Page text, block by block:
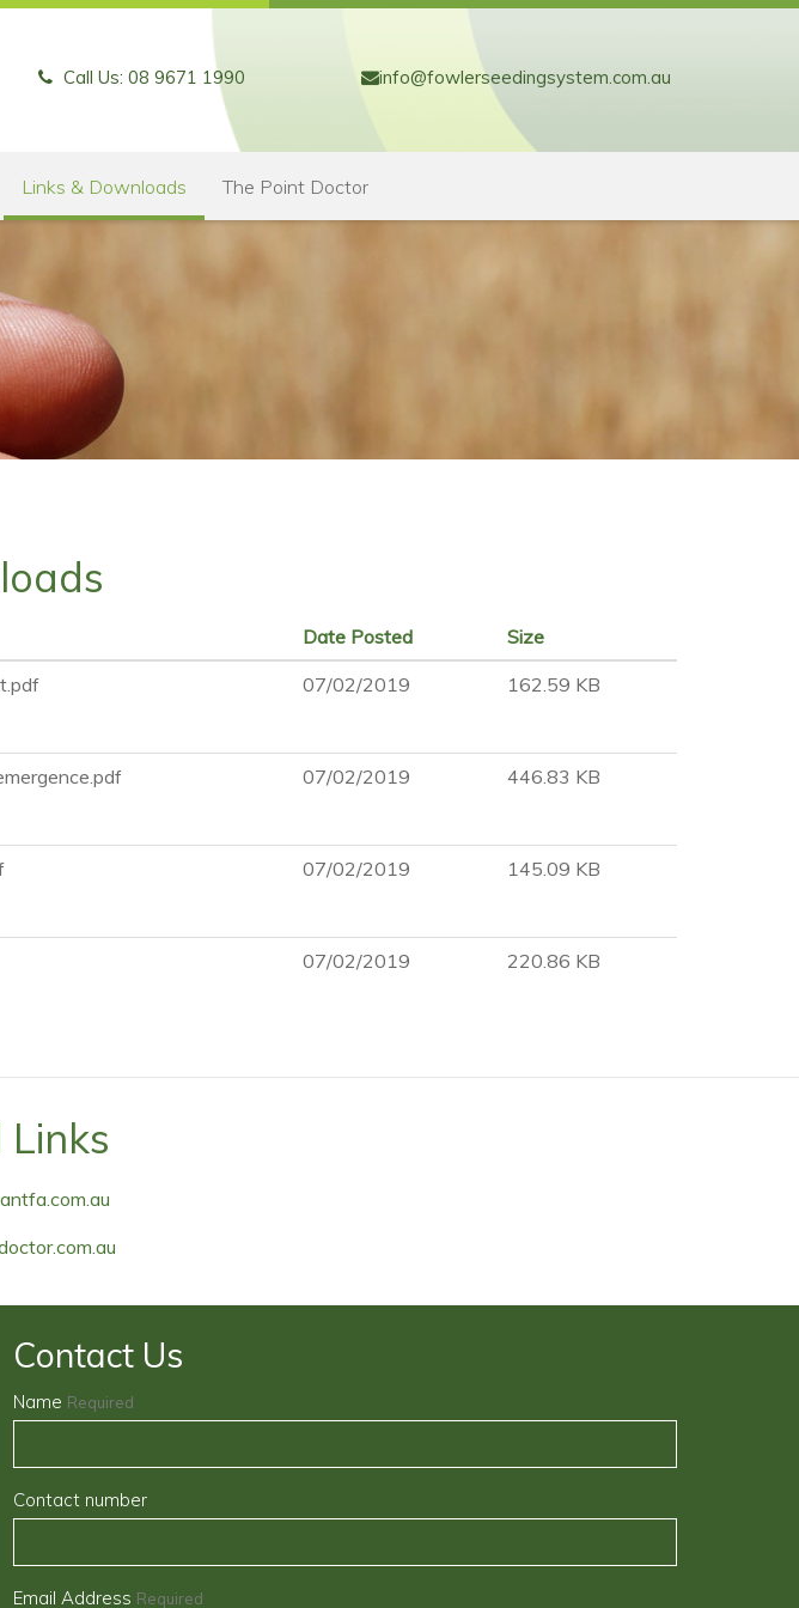
info@fowlerseedingsystem.com.au
Call Us: 08 9671 1990
Links & Downloads The Point Doctor
Date Posted
Size
07/02/2019 162.59 KB
07/02/2019 446.83 KB
07/02/2019 145.09 KB
07/02/2019 220.86 KB
Links
Contact Us
Name Required
Contact number
Email Address Required